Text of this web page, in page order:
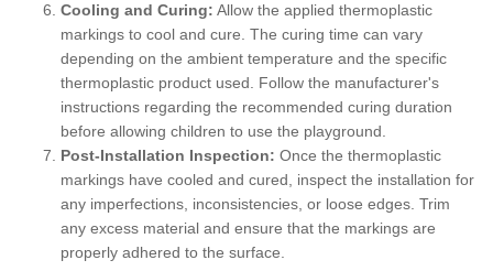
Cooling and Curing: Allow the applied thermoplastic
markings to cool and cure. The curing time can vary
depending on the ambient temperature and the specific
thermoplastic product used. Follow the manufacturer's
instructions regarding the recommended curing duration
before allowing children to use the playground.
Post-Installation Inspection: Once the thermoplastic
markings have cooled and cured, inspect the installation for
any imperfections, inconsistencies, or loose edges. Trim
any excess material and ensure that the markings are
properly adhered to the surface.